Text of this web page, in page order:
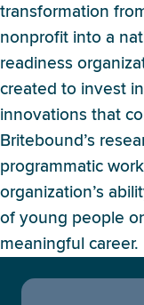
transformation
nonprofit into a
readiness
created to invest
innovations that
Britebound’s
programmatic
organization’s
of young people
meaningful career.